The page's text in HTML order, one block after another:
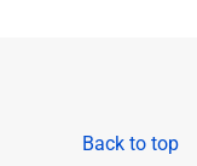
Back to top